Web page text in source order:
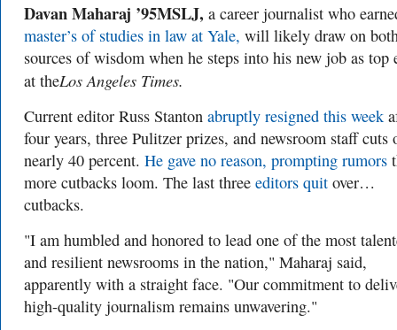
Davan Maharaj ’95MSLJ, a career journalist who
master’s of studies in law at Yale, will likely draw on
sources of wisdom when he steps into his new job as top
at theLos Angeles Times.
Current editor Russ Stanton abruptly resigned this week
four years, three Pulitzer prizes, and newsroom staff cuts
nearly 40 percent. He gave no reason, prompting rumors
more cutbacks loom. The last three editors quit over…
cutbacks.
"I am humbled and honored to lead one of the most
and resilient newsrooms in the nation," Maharaj said,
apparently with a straight face. "Our commitment to
high-quality journalism remains unwavering."